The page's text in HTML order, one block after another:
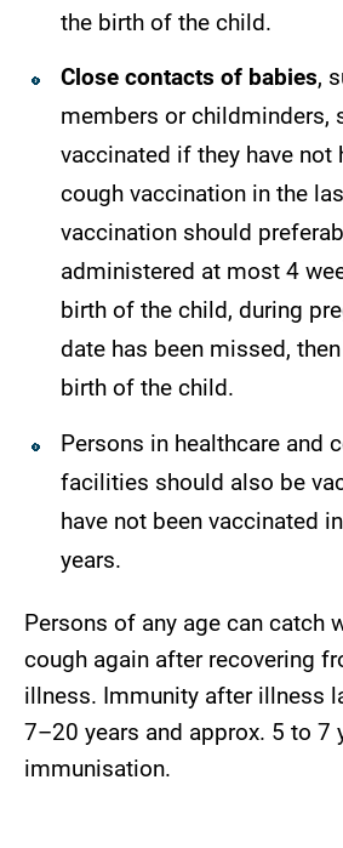
the birth of the child.
Close contacts of babies,
members or childminders,
vaccinated if they have not
cough vaccination in the
vaccination should
administered at most 4
birth of the child, during
date has been missed,
birth of the child.
Persons in healthcare and
facilities should also be
have not been vaccinated
years.
Persons of any age can catch
cough again after recovering
illness. Immunity after illness
7–20 years and approx. 5 to 7
immunisation.